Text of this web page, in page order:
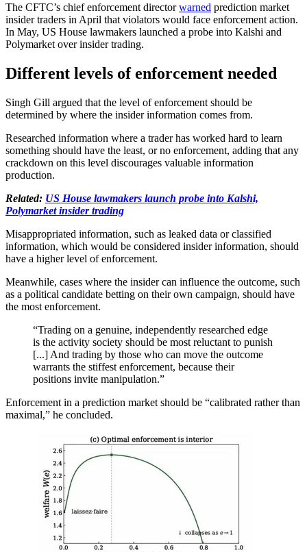
The CFTC’s chief enforcement directorwarned prediction market
insider traders in April that violators would face enforcement action.
In May, US House lawmakers launched a probe into Kalshi and
Polymarket over insider trading.
Different levels of enforcement needed
Singh Gill argued that the level of enforcement should be
determined by where the insider information comes from.
Researched information where a trader has worked hard to learn
something should have the least, or no enforcement, adding that any
crackdown on this level discourages valuable information
production.
Related: US House lawmakers launch probe into Kalshi,
Polymarket insider trading
Misappropriated information, such as leaked data or classified
information, which would be considered insider information, should
have a higher level of enforcement.
Meanwhile, cases where the insider can influence the outcome, such
as a political candidate betting on their own campaign, should have
the most enforcement.
“Trading on a genuine, independently researched edge
is the activity society should be most reluctant to punish
[...] And trading by those who can move the outcome
warrants the stiffest enforcement, because their
positions invite manipulation.”
Enforcement in a prediction market should be “calibrated rather than
maximal,” he concluded.